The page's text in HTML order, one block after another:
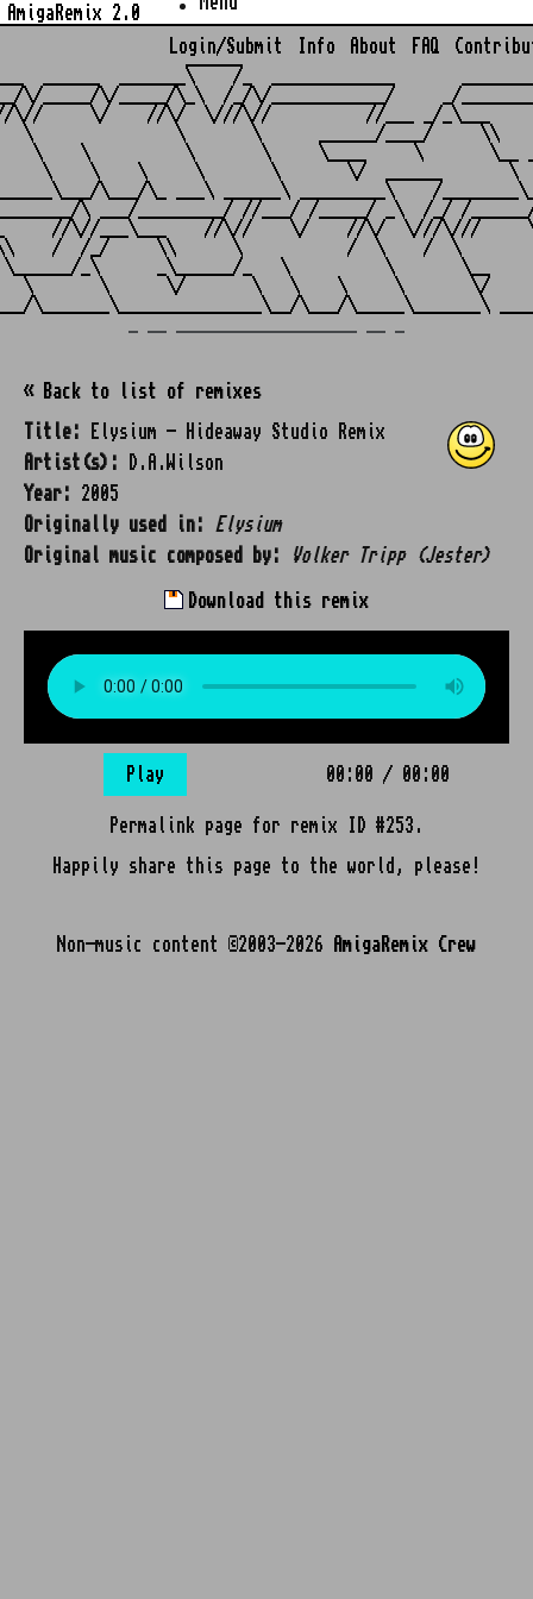
AmigaRemix 2.0
Login/Submit Info About FAQ
______
______  _______\    /_  _____________
\/_____/\/_____/\_\  /_/\/____________/     _/
//\//     \/    //\/  \///\//          //___ _/_\___
\       \      ______/____/     \\
\    \          \       \     \____     \       \__
\    \    \     \       \       \/  ______       \
\___/\_ ___\ ______\ _________\    /
\ ___/_________/ //___/ /_____/ _\  /_/ /
//\//___\___    //\//    \/    //\/  \///\///
/  /_/     \\      \           /  \    /  \
_\      _\______/_   \          \       \__
\       \      \/       \   \    \     \       \/
« Back to list of remixes
Title:
Elysium - Hideaway Studio Remix
Artist(s):
D.A.Wilson
Year:
2005
Originally used in:
Elysium
Original music composed by:
Volker Tripp (Jester)
Download this remix
Play 00:00 / 00:00
Permalink page for remix ID #253.
Happily share this page to the world, please!
Non-music content ©2003-2026 AmigaRemix Crew